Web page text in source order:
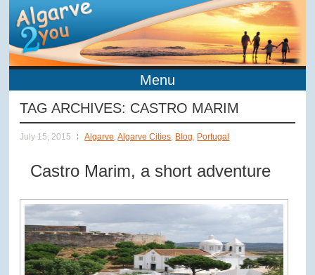
Menu
TAG ARCHIVES: CASTRO MARIM
July 15, 2015 Algarve,Algarve Cities, Blog, Portugal
Castro Marim, a short adventure